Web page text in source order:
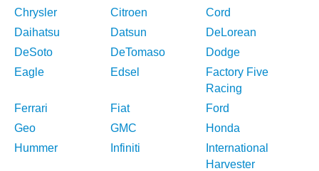
Chrysler
Citroen
Cord
Daihatsu
Datsun
DeLorean
DeSoto
DeTomaso
Dodge
Eagle
Edsel
Factory Five
Racing
Ferrari
Fiat
Ford
Geo
GMC
Honda
Hummer
Infiniti
International
Harvester